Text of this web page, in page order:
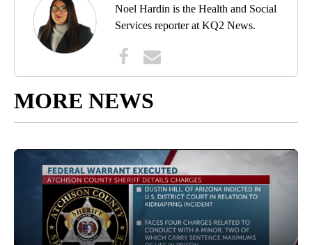
Noel Hardin is the Health and Social
Services reporter at KQ2 News.
MORE NEWS